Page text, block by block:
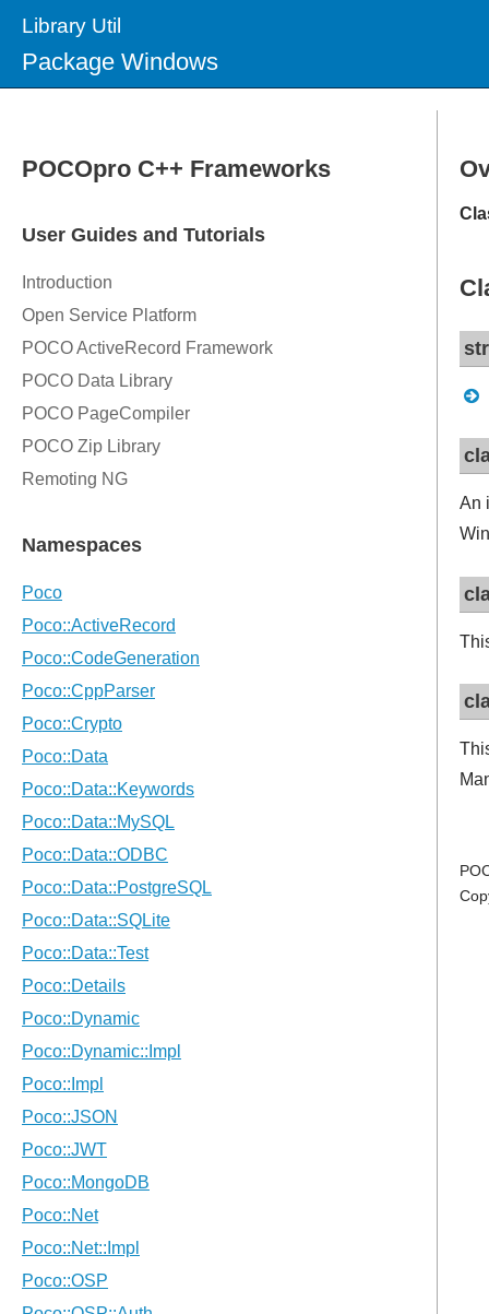
Library Util
Package Windows
An